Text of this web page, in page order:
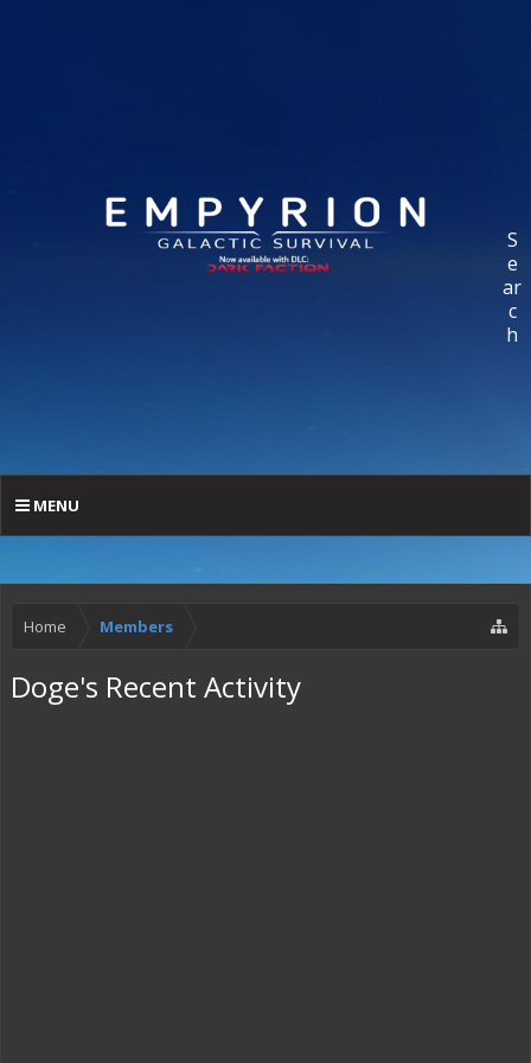
S
e
ar
c
h
MENU
Home Members
Doge's Recent Activity